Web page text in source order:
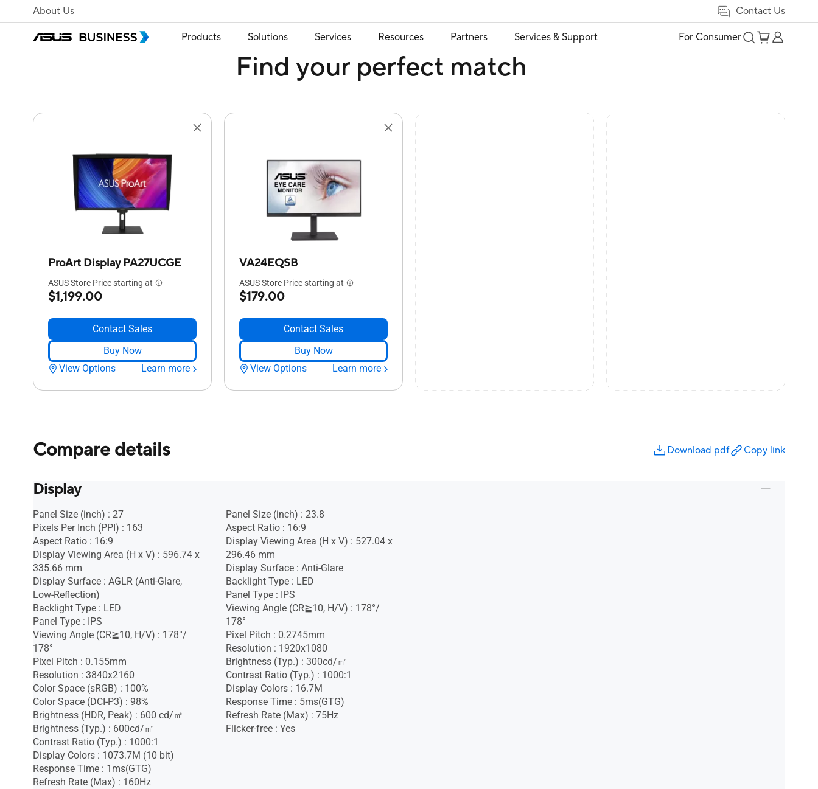
About Us Contact Us
Products Solutions Services Resources Partners Services & Support For Consumer
Find your perfect match
ProArt Display PA27UCGE
ASUS Store Price starting at
$1,199.00
Contact Sales
Buy Now
View Options
Learn more
VA24EQSB
ASUS Store Price starting at
$179.00
Contact Sales
Buy Now
View Options
Learn more
Compare details Download pdf Copy link
Display
Panel Size (inch) : 27
Pixels Per Inch (PPI) : 163
Aspect Ratio : 16:9
Display Viewing Area (H x V) : 596.74 x
335.66 mm
Display Surface : AGLR (Anti-Glare,
Low-Reflection)
Backlight Type : LED
Panel Type : IPS
Viewing Angle (CR≧10, H/V) : 178°/
178°
Pixel Pitch : 0.155mm
Resolution : 3840x2160
Color Space (sRGB) : 100%
Color Space (DCI-P3) : 98%
Brightness (HDR, Peak) : 600 cd/㎡
Brightness (Typ.) : 600cd/㎡
Contrast Ratio (Typ.) : 1000:1
Display Colors : 1073.7M (10 bit)
Response Time : 1ms(GTG)
Refresh Rate (Max) : 160Hz
Panel Size (inch) : 23.8
Aspect Ratio : 16:9
Display Viewing Area (H x V) : 527.04 x
296.46 mm
Display Surface : Anti-Glare
Backlight Type : LED
Panel Type : IPS
Viewing Angle (CR≧10, H/V) : 178°/
178°
Pixel Pitch : 0.2745mm
Resolution : 1920x1080
Brightness (Typ.) : 300cd/㎡
Contrast Ratio (Typ.) : 1000:1
Display Colors : 16.7M
Response Time : 5ms(GTG)
Refresh Rate (Max) : 75Hz
Flicker-free : Yes